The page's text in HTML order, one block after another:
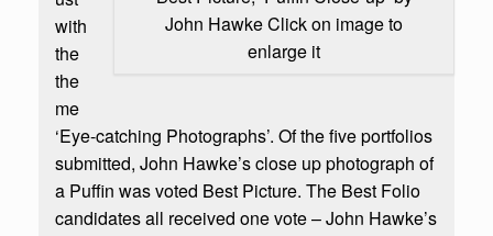
John Hawke Click on image to
enlarge it
with
the
the
me
‘Eye-catching Photographs’. Of the five portfolios
submitted, John Hawke’s close up photograph of
a Puffin was voted Best Picture. The Best Folio
candidates all received one vote – John Hawke’s